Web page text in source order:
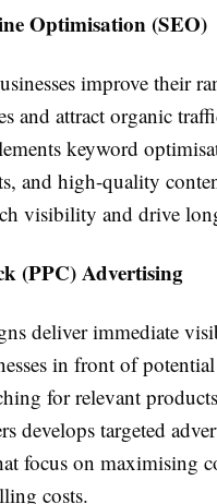
Optimisation (SEO)
improve their
and attract organic
keyword
and high-quality
visibility and drive
(PPC) Advertising
deliver immediate
in front of
for relevant
develops targeted
focus on maximising
costs.